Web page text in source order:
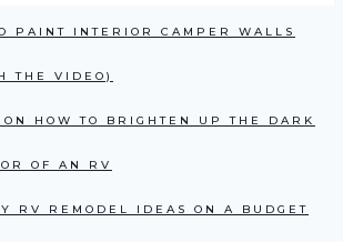
PAINT INTERIOR CAMPER WALLS
THE VIDEO)
HOW TO BRIGHTEN UP THE DARK
OF AN RV
RV REMODEL IDEAS ON A BUDGET